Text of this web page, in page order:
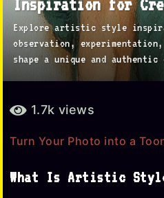
n
t
a
7
Inspiration for
Explore artistic style
observation,
shape a unique and
y
d
i
1.7k views
Turn Your Photo into a
What Is Artistic